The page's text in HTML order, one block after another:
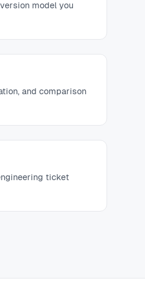
model you
and comparison
ticket